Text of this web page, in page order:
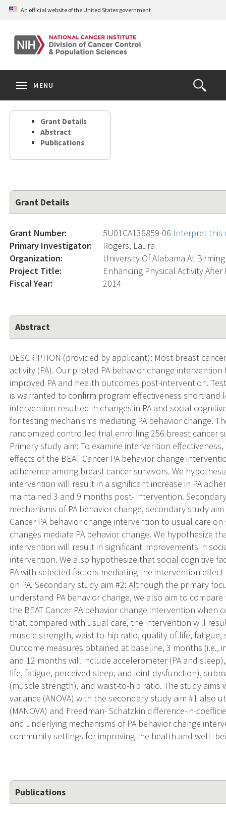
Skip
content
An official website of the United States government
Open
the
Search
MENU
Grant Details
Abstract
Publications
Grant Details
Grant Number: 5U01CA136859-06 Interpret this
Primary Investigator:
Rogers, Laura
Organization:
University Of Alabama At
Project Title:
Enhancing Physical Activity
Fiscal Year:
2014
Abstract
DESCRIPTION (provided by applicant): Most breast
activity (PA). Our piloted PA behavior change
improved PA and health outcomes post-intervention.
is warranted to confirm program effectiveness short
intervention resulted in changes in PA and social
for testing mechanisms mediating PA behavior change.
randomized controlled trial enrolling 256 breast cancer
Primary study aim: To examine intervention
effects of the BEAT Cancer PA behavior change
adherence among breast cancer survivors. We
intervention will result in a significant increase in PA
maintained 3 and 9 months post- intervention.
mechanisms of PA behavior change, secondary study
Cancer PA behavior change intervention to usual care
changes mediate PA behavior change. We hypothesize
intervention will result in significant improvements in
intervention. We also hypothesize that social cognitive
PA with selected factors mediating the intervention
on PA. Secondary study aim #2: Although the primary
understand PA behavior change, we also aim to
the BEAT Cancer PA behavior change intervention when
that, compared with usual care, the intervention will
muscle strength, waist-to-hip ratio, quality of life,
Outcome measures obtained at baseline, 3 months
and 12 months will include accelerometer (PA and
life, fatigue, perceived sleep, and joint dysfunction),
(muscle strength), and waist-to-hip ratio. The study
variance (ANOVA) with the secondary study aim #1 also
(MANOVA) and Freedman- Schatzkin difference-in-
and underlying mechanisms of PA behavior change
community settings for improving the health and well-
Publications